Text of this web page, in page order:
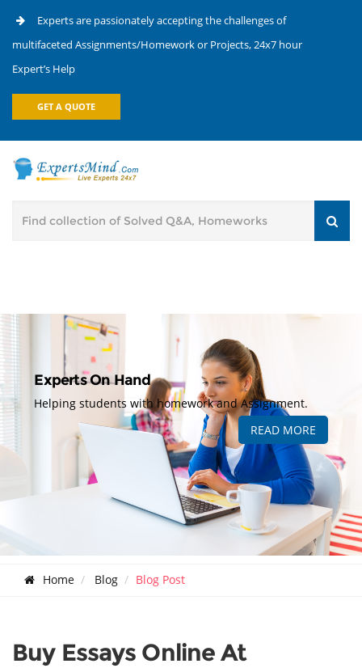
Experts are passionately accepting the challenges of
multifaceted Assignments/Homework or Projects, 24x7 hour
Expert’s Help
GET A QUOTE
Experts On Hand
Helping students with homework and Assignment.
READ MORE
Home Blog Blog Post
Buy Essays Online At